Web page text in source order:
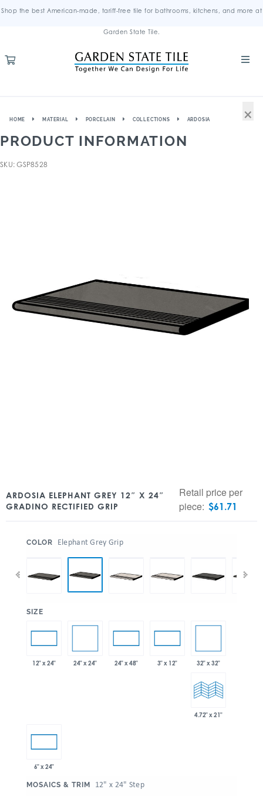
Shop the best American-made, tariff-free tile for bathrooms, kitchens, and more at
Garden State Tile.
HOME MATERIAL PORCELAIN COLLECTIONS ARDOSIA
PRODUCT INFORMATION
SKU: GSP8528
ARDOSIA ELEPHANT GREY 12″ X 24″
GRADINO RECTIFIED GRIP
Retail price per
piece: $61.71
COLOR Elephant Grey Grip
SIZE
12" x 24" 24" x 24" 24" x 48" 3" x 12" 32" x 32"
4.72" x 21"
6" x 24"
MOSAICS & TRIM 12" x 24" Step
×